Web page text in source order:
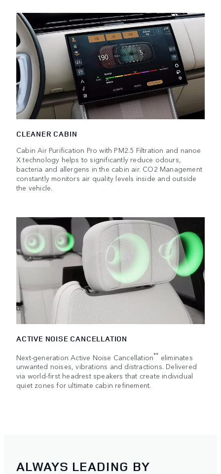
CLEANER CABIN
Cabin Air Purification Pro with PM2.5 Filtration and nanoe
X technology helps to significantly reduce odours,
bacteria and allergens in the cabin air. CO2 Management
constantly monitors air quality levels inside and outside
the vehicle.
ACTIVE NOISE CANCELLATION
Next-generation Active Noise Cancellation** eliminates
unwanted noises, vibrations and distractions. Delivered
via world-first headrest speakers that create individual
quiet zones for ultimate cabin refinement.
ALWAYS LEADING BY